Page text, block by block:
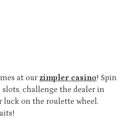
at ourzimpler casino! Spin
challenge the dealer in
luck on the roulette wheel.